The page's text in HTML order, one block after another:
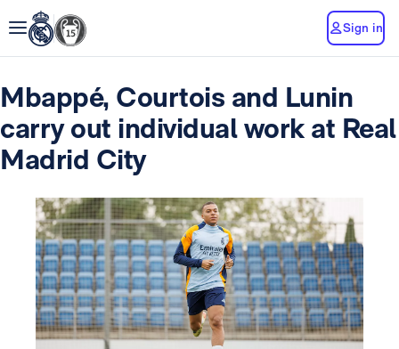
Sign in
Mbappé, Courtois and Lunin
carry out individual work at Real
Madrid City